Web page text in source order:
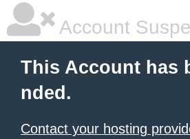
Account
This Account has
nded.
Contact your hosting